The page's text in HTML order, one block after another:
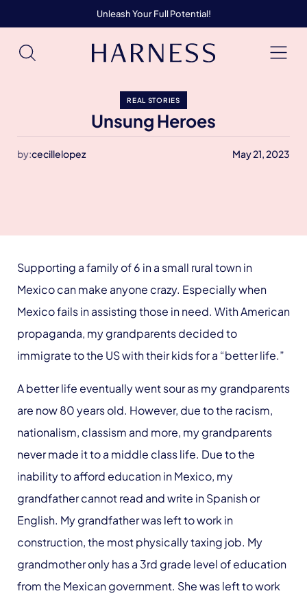
Unleash Your Full Potential!
REAL STORIES
Unsung Heroes
by:cecillelopez May 21, 2023
Supporting a family of 6 in a small rural town in
Mexico can make anyone crazy. Especially when
Mexico fails in assisting those in need. With American
propaganda, my grandparents decided to
immigrate to the US with their kids for a “better life.”
A better life eventually went sour as my grandparents
are now 80 years old. However, due to the racism,
nationalism, classism and more, my grandparents
never made it to a middle class life. Due to the
inability to afford education in Mexico, my
grandfather cannot read and write in Spanish or
English. My grandfather was left to work in
construction, the most physically taxing job. My
grandmother only has a 3rd grade level of education
from the Mexican government. She was left to work